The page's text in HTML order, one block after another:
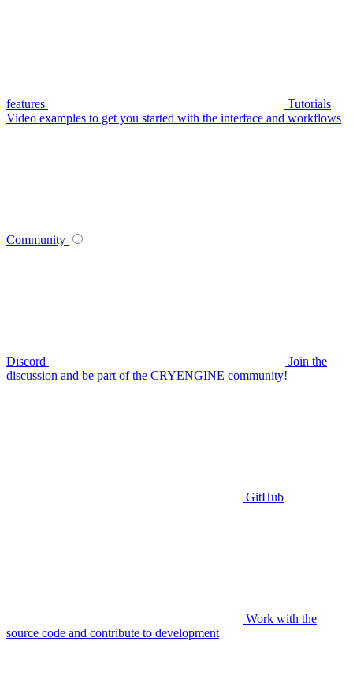
features
Tutorials
Video examples to get you started with the interface and workflows
Community
Discord
Join the
discussion and be part of the CRYENGINE community!
GitHub
Work with the
source code and contribute to development